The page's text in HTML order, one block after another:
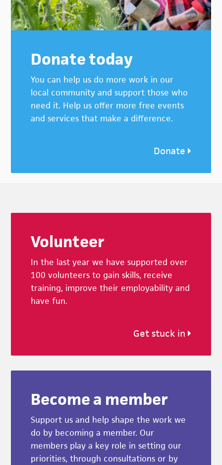
Donate today
You can help us do more work in our
local community and support those who
need it. Help us offer more free events
and services that make a difference.
Donate
Volunteer
In the last year we have supported over
100 volunteers to gain skills, receive
training, improve their employability and
have fun.
Get stuck in
Become a member
Support us and help shape the work we
do by becoming a member. Our
members play a key role in setting our
priorities, through consultations or by